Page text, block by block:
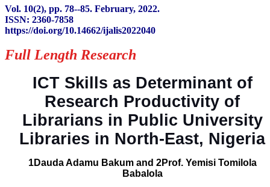
Vol. 10(2), pp. 78--85. February, 2022.
ISSN: 2360-7858
https://doi.org/10.14662/ijalis2022040
Full Length Research
ICT Skills as Determinant of
Research Productivity of
Librarians in Public University
Libraries in North-East, Nigeria
1Dauda Adamu Bakum and 2Prof. Yemisi Tomilola
Babalola